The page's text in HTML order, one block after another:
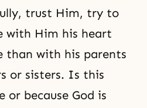
trust Him, try to
with Him his heart
than with his parents
or sisters. Is this
or because God is